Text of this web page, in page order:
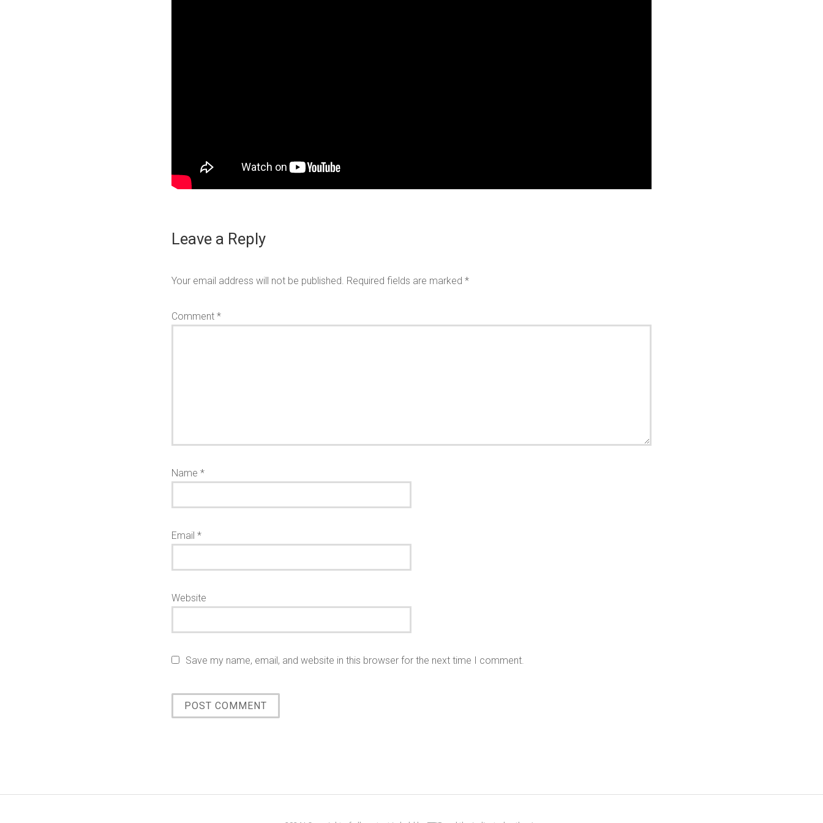
Leave a Reply
Your email address will not be published. Required fields are marked *
Comment *
Name *
Email *
Website
Save my name, email, and website in this browser for the next time I comment.